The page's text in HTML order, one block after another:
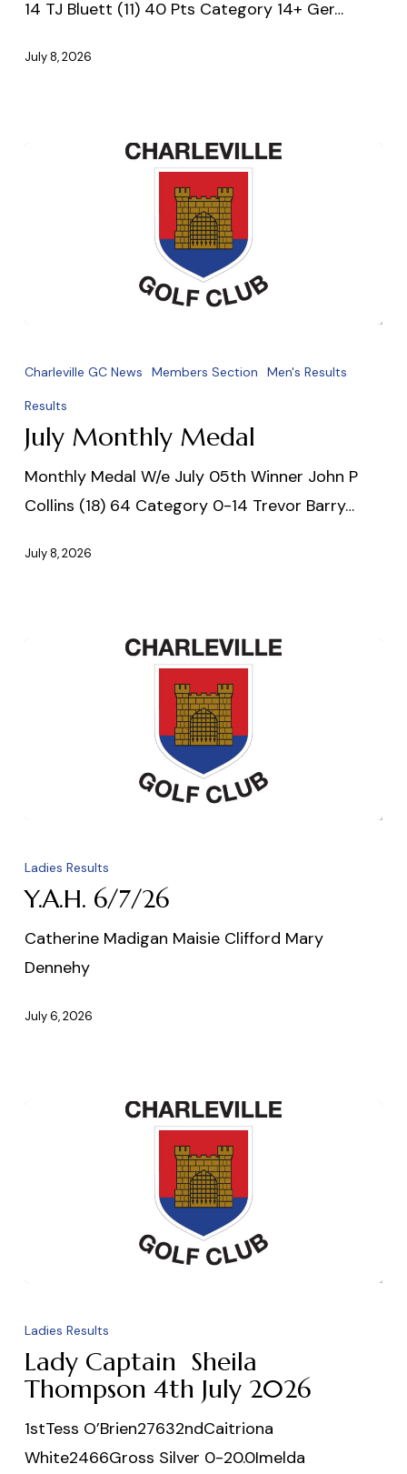
14 TJ Bluett (11) 40 Pts Category 14+ Ger…
July 8, 2026
Monthly
Medal
Charleville GC News Members Section Men's Results
Results
July Monthly Medal
Monthly Medal W/e July 05th Winner John P
Collins (18) 64 Category 0-14 Trevor Barry…
July 8, 2026
6/7/26
Ladies Results
Y.A.H. 6/7/26
Catherine Madigan Maisie Clifford Mary
Dennehy
July 6, 2026
Captain
Sheila
Thompson
Ladies Results
Lady Captain Sheila
Thompson 4th July 2026
1stTess O’Brien27632ndCaitriona
White2466Gross Silver 0-20.0Imelda